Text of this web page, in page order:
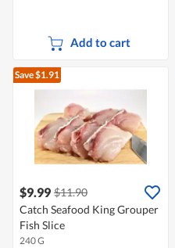
Add to cart
Save $1.91
$9.99 $11.90
Catch Seafood King Grouper
Fish Slice
240 G